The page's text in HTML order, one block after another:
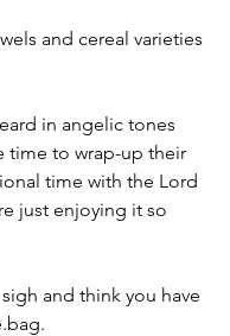
and cereal varieties
in angelic tones
time to wrap-up their
time with the Lord
just enjoying it so
and think you have